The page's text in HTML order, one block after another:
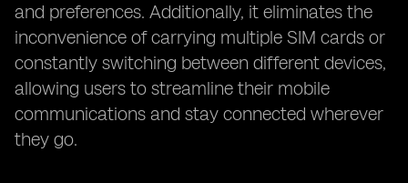
and preferences. Additionally, it eliminates the
inconvenience of carrying multiple SIM cards or
constantly switching between different devices,
allowing users to streamline their mobile
communications and stay connected wherever
they go.